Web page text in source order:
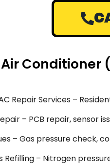
Repair Services –
– PCB repair, sensor
– Gas pressure
Refilling – Nitrogen